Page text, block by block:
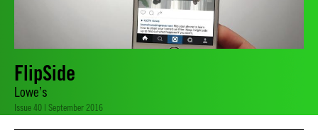
FlipSide
Lowe’s
Issue 40 | September 2016